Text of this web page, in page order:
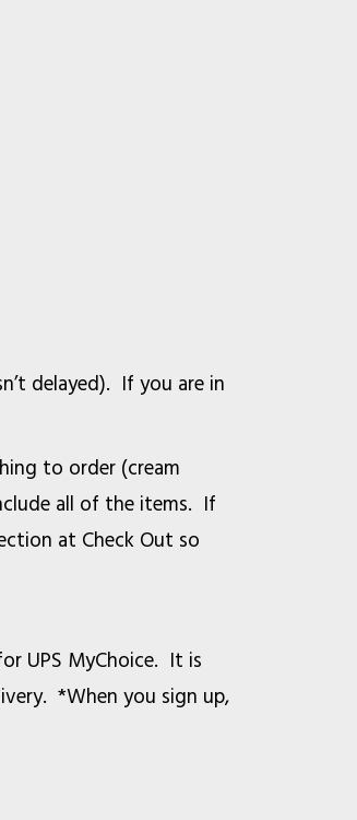
delayed). If you are in
to order (cream
all of the items. If
at Check Out so
UPS MyChoice. It is
*When you sign up,